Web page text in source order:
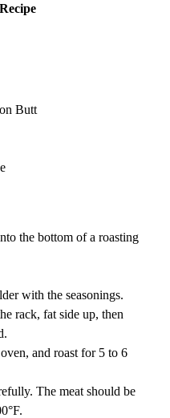
Butt
the bottom of a roasting
with the seasonings.
rack, fat side up, then
and roast for 5 to 6
The meat should be